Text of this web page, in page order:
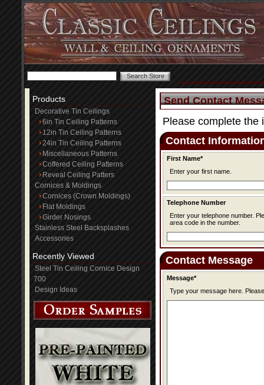
Products
Decorative Tin Ceilings
6in Tin Ceiling Patterns
12in Tin Ceiling Patterns
24in Tin Ceiling Patterns
Miscellaneous Patterns
Coffered Ceiling Patterns
Reveal Ceiling Patters
Cornices & Moldings
Cornices (Crown Moldings)
Flat Moldings
Girder Nosings
Stainless Steel Backsplashes
Accessories
Recently Viewed
Steel Tin Ceiling Cornice Design
700
Design Ideas
Send Contact
Please complete the
Contact
First Name*
Enter your first name.
Telephone Number
Enter your telephone number. Please be sure to include the
area code in the number.
Contact Message
Message*
Type